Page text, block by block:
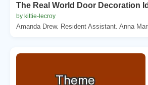
The Real World Door Decoration
by kittie-lecroy
Amanda Drew. Resident Assistant. Anna